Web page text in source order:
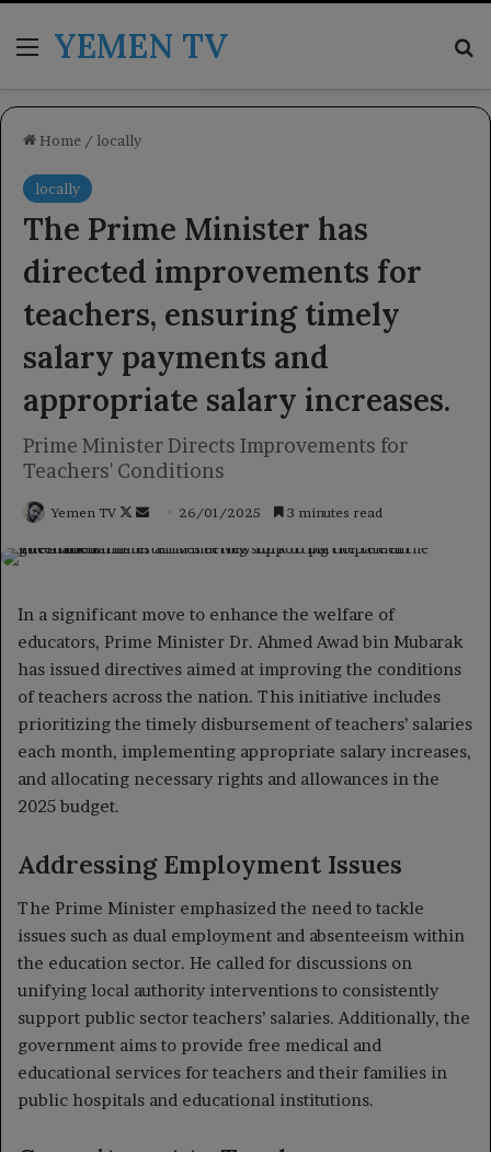
MenuYEMEN TV
Home / locally
locally
The Prime Minister has
directed improvements for
teachers, ensuring timely
salary payments and
appropriate salary increases.
Prime Minister Directs Improvements for
Teachers' Conditions
Yemen TV
Follow
Send 26/01/2025 3 minutes read
In a significant move to enhance the welfare of
educators, Prime Minister Dr. Ahmed Awad bin Mubarak
has issued directives aimed at improving the conditions
of teachers across the nation. This initiative includes
prioritizing the timely disbursement of teachers’ salaries
each month, implementing appropriate salary increases,
and allocating necessary rights and allowances in the
2025 budget.
Addressing Employment Issues
The Prime Minister emphasized the need to tackle
issues such as dual employment and absenteeism within
the education sector. He called for discussions on
unifying local authority interventions to consistently
support public sector teachers’ salaries. Additionally, the
government aims to provide free medical and
educational services for teachers and their families in
public hospitals and educational institutions.